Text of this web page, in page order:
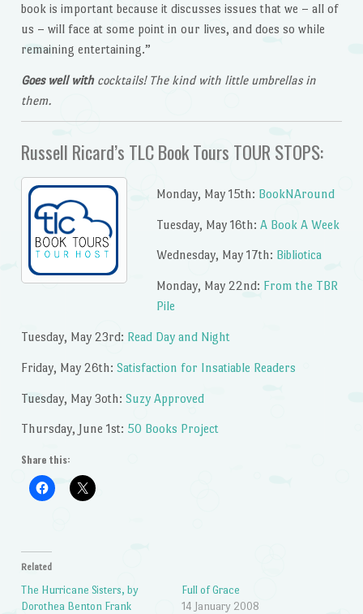
book is important because it discusses issues that we – all of
us – will face at some point in our lives, and does so while
remaining entertaining.”
Goes well with cocktails! The kind with little umbrellas in
them.
Russell Ricard’s TLC Book Tours TOUR STOPS:
Monday, May 15th: BookNAround
Tuesday, May 16th: A Book A Week
Wednesday, May 17th: Bibliotica
Monday, May 22nd: From the TBR
Pile
Tuesday, May 23rd: Read Day and Night
Friday, May 26th: Satisfaction for Insatiable Readers
Tuesday, May 3oth: Suzy Approved
Thursday, June 1st: 50 Books Project
Share this:
Related
The Hurricane Sisters, by
Dorothea Benton Frank
Full of Grace
14 January 2008